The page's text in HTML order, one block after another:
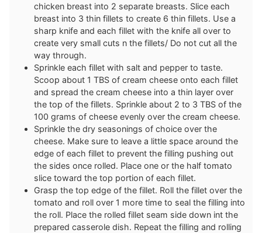
chicken breast into 2 separate breasts. Slice each
breast into 3 thin fillets to create 6 thin fillets. Use a
sharp knife and each fillet with the knife all over to
create very small cuts n the fillets/ Do not cut all the
way through.
Sprinkle each fillet with salt and pepper to taste.
Scoop about 1 TBS of cream cheese onto each fillet
and spread the cream cheese into a thin layer over
the top of the fillets. Sprinkle about 2 to 3 TBS of the
100 grams of cheese evenly over the cream cheese.
Sprinkle the dry seasonings of choice over the
cheese. Make sure to leave a little space around the
edge of each fillet to prevent the filling pushing out
the sides once rolled. Place one or the half tomato
slice toward the top portion of each fillet.
Grasp the top edge of the fillet. Roll the fillet over the
tomato and roll over 1 more time to seal the filling into
the roll. Place the rolled fillet seam side down int the
prepared casserole dish. Repeat the filling and rolling